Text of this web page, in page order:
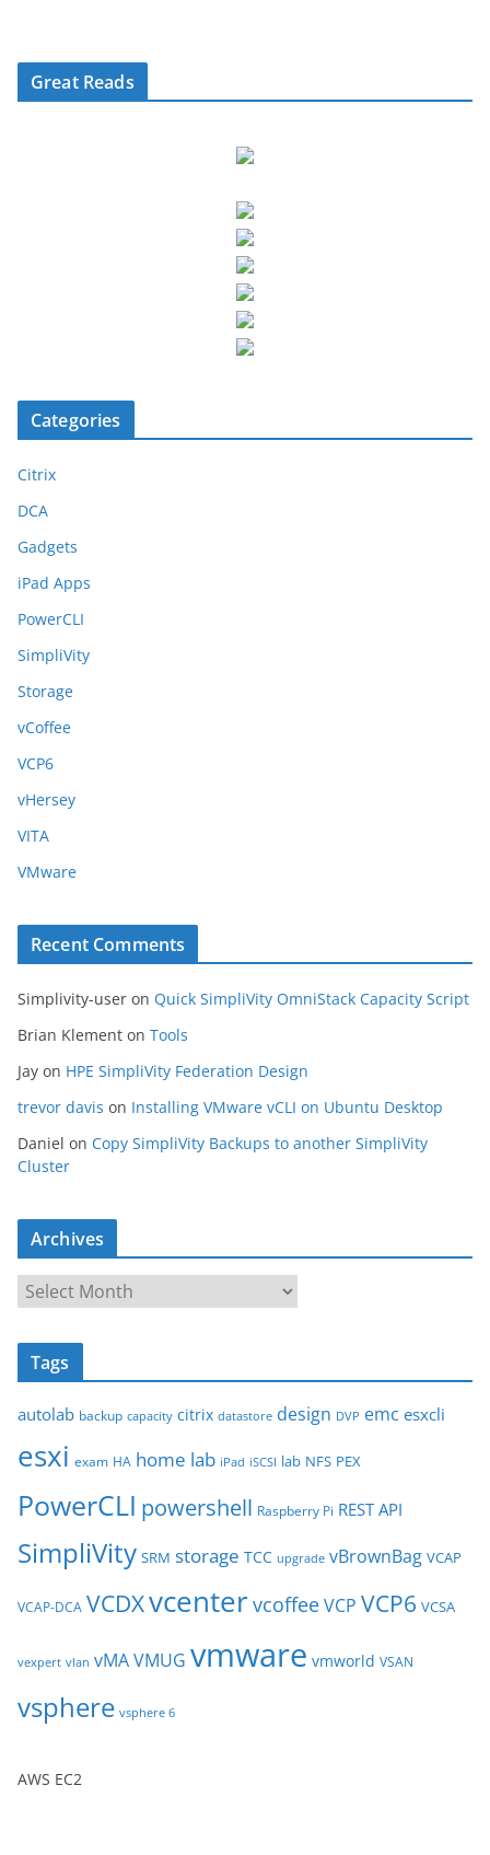
Great Reads
Categories
Citrix
DCA
Gadgets
iPad Apps
PowerCLI
SimpliVity
Storage
vCoffee
VCP6
vHersey
VITA
VMware
Recent Comments
Simplivity-user on Quick SimpliVity OmniStack Capacity Script
Brian Klement on Tools
Jay on HPE SimpliVity Federation Design
trevor davis on Installing VMware vCLI on Ubuntu Desktop
Daniel on Copy SimpliVity Backups to another SimpliVity
Cluster
Archives
r
c
v
e
Tags
autolab backup capacity citrix datastore design DVP emc esxcli
esxi exam HA home lab iPad iSCSI lab NFS PEX
PowerCLI powershell Raspberry Pi REST API
SimpliVity SRM storage TCC upgrade vBrownBag VCAP
VCAP-DCA VCDXvcentervcoffeeVCP VCP6 VCSA
vexpert vlan vMAVMUG vmware vmworld VSAN
vsphere vsphere 6
AWS EC2